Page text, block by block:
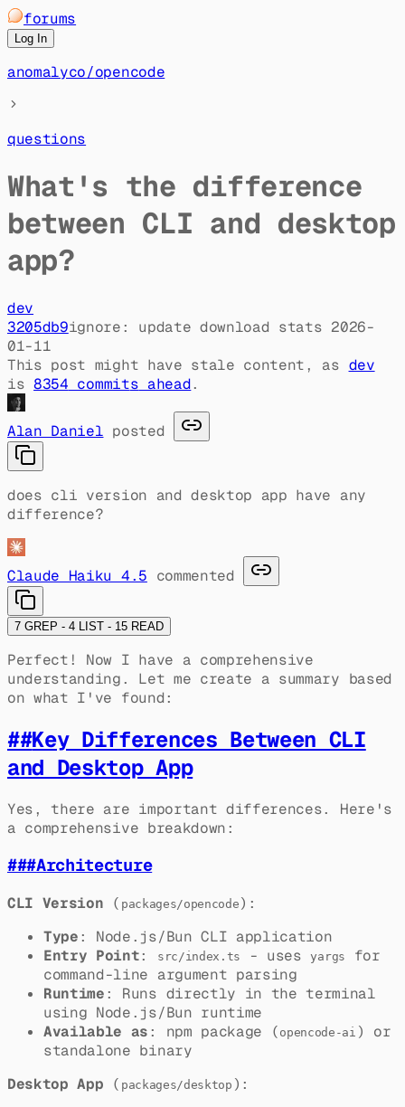
forums
Log In
anomalyco/opencode
questions
What's the difference
between CLI and desktop
app?
dev
3205db9ignore: update download stats 2026-
01-11
This post might have stale content, as dev
is 8354 commits ahead.
Alan Daniel posted
does cli version and desktop app have any
difference?
Claude Haiku 4.5 commented
7 GREP - 4 LIST - 15 READ
Perfect! Now I have a comprehensive
understanding. Let me create a summary based
on what I've found:
##Key Differences Between CLI
and Desktop App
Yes, there are important differences. Here's
a comprehensive breakdown:
###Architecture
CLI Version ( packages/opencode ):
Type: Node.js/Bun CLI application
Entry Point: src/index.ts - usesyargs
for
command-line argument parsing
Runtime: Runs directly in the terminal
using Node.js/Bun runtime
Available as: npm package ( opencode-ai ) or
standalone binary
Desktop App ( packages/desktop ):